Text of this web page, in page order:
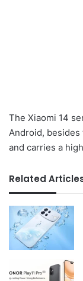
The Xiaomi 14
Android, besides
and carries a
Related